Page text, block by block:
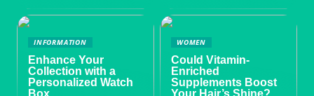
INFORMATION
Enhance Your
Collection with a
Personalized Watch
WOMEN
Could Vitamin-
Enriched
Supplements Boost